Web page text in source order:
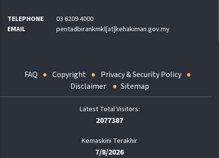
TELEPHONE
03 6209 4000
EMAIL
pentadbirankmkl[at]kehakiman.gov.my
FAQ Copyright
Privacy & Security Policy
Disclaimer
Sitemap
2077387
Kemaskini Terakhir
7/8/2026